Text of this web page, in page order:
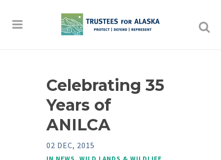
Celebrating 35
Years of
ANILCA
02 DEC, 2015